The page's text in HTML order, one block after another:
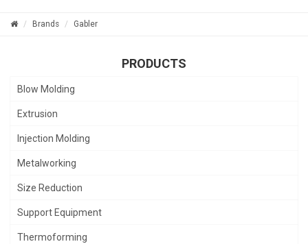
Brands Gabler
PRODUCTS
Blow Molding
Extrusion
Injection Molding
Metalworking
Size Reduction
Support Equipment
Thermoforming